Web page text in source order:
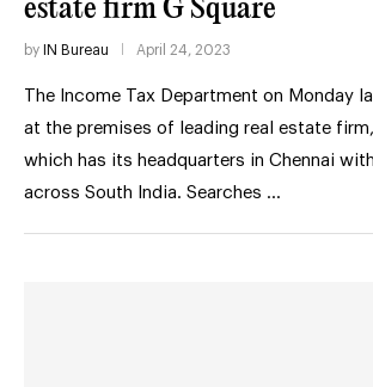
estate firm G Square
by IN Bureau April 24, 2023
The Income Tax Department on Monday
at the premises of leading real estate
which has its headquarters in Chennai
across South India. Searches …